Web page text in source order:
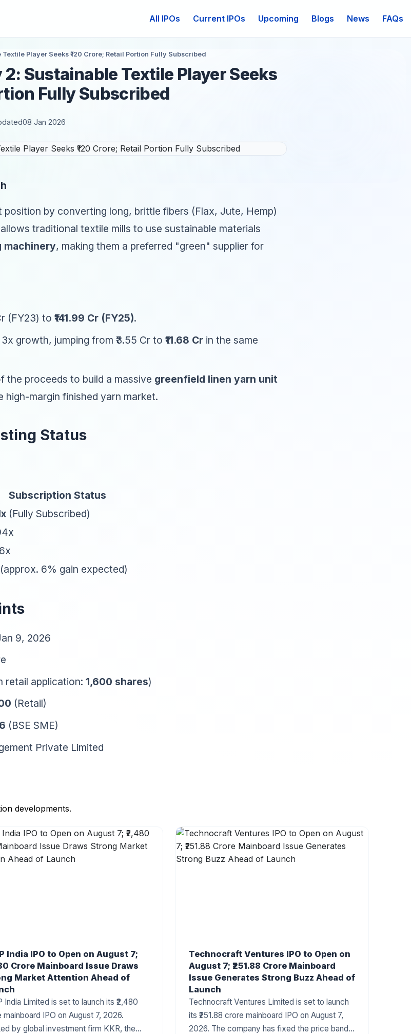
All IPOs Current IPOs Upcoming Blogs News FAQs
Player Seeks ₹120 Crore; Retail Portion Fully Subscribed
2: Sustainable Textile Player Seeks
Fully Subscribed
08 Jan 2026
position by converting long, brittle fibers (Flax, Jute, Hemp)
traditional textile mills to use sustainable materials
, making them a preferred "green" supplier for
(FY23) to ₹141.99 Cr (FY25).
growth, jumping from ₹3.55 Cr to ₹11.68 Crin the same
the proceeds to build a massive greenfield linen yarn unit
margin finished yarn market.
Status
Subscription Status
(Fully Subscribed)
(approx. 6% gain expected)
9, 2026
retail application: 1,600 shares)
(Retail)
(BSE SME)
Private Limited
developments.
India IPO to Open on August 7;
Crore Mainboard Issue Draws
Market Attention Ahead of
India Limited is set to launch its ₹2,480
mainboard IPO on August 7, 2026.
by global investment firm KKR, the
Technocraft Ventures IPO to Open on
August 7; ₹251.88 Crore Mainboard
Issue Generates Strong Buzz Ahead of
Launch
Technocraft Ventures Limited is set to launch
its ₹251.88 crore mainboard IPO on August 7,
2026. The company has fixed the price band